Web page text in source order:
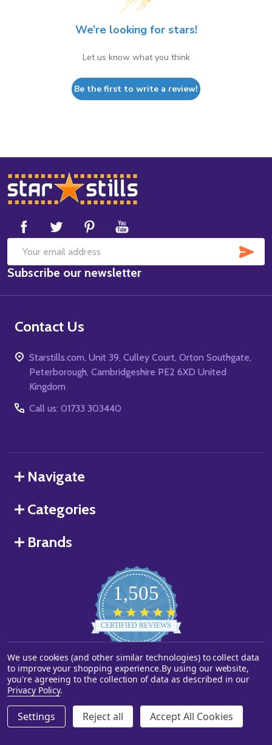
DECREASE QUANTITY OF UNDEFINED
INCREASE QUANTITY OF UNDEFINED
ADD TO CART
We’re looking for stars!
Let us know what you think
Be the first to write a review!
Footer
Start
Email
Address
Subscribe our newsletter
Contact Us
Starstills.com, Unit 39, Culley Court, Orton Southgate,
Peterborough, Cambridgeshire PE2 6XD United
Kingdom
Call us: 01733 303440
Navigate
Categories
Brands
1,505
star
rating
CERTIFIED REVIEWS
Powered by YOTPO
©2026Starstills.com.
We use cookies (and other similar technologies) to collect data
to improve your shopping experience.By using our website,
you're agreeing to the collection of data as described in our
Privacy Policy.
Settings Reject all Accept All Cookies